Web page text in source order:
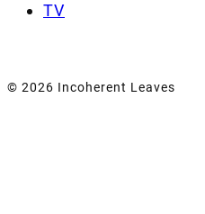
TV
© 2026 Incoherent Leaves